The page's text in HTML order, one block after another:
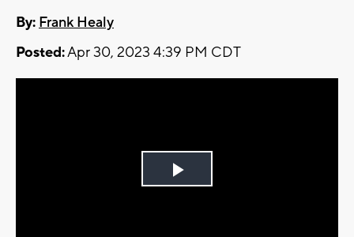
By: Frank Healy
Posted:Apr 30, 2023 4:39 PM CDT
Play